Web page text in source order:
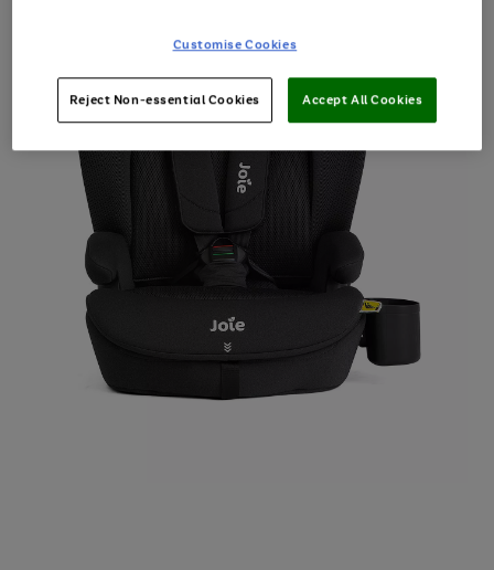
Customise Cookies
Reject Non-essential Cookies Accept All Cookies